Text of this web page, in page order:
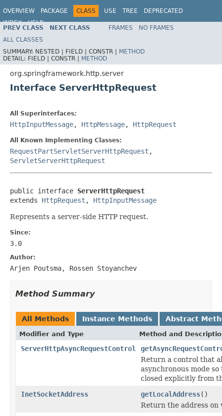
OVERVIEW PACKAGE CLASS USE TREE
DEPRECATED
INDEX
HELP
Spring Framework
PREV CLASS NEXT CLASS FRAMES
NO FRAMES
ALL CLASSES
SUMMARY: NESTED | FIELD | CONSTR | METHOD
DETAIL: FIELD | CONSTR | METHOD
org.springframework.http.server
Interface ServerHttpRequest
All Superinterfaces:
HttpInputMessage, HttpMessage, HttpRequest
All Known Implementing Classes:
RequestPartServletServerHttpRequest ,
ServletServerHttpRequest
public interface ServerHttpRequest
extends HttpRequest , HttpInputMessage
Represents a server-side HTTP request.
Since:
3.0
Author:
Arjen Poutsma, Rossen Stoyanchev
Method Summary
All Methods Instance Methods Abstract
Modifier and Type Method and
ServerHttpAsyncRequestControl
Return a control that
asynchronous mode
closed explicitly from
InetSocketAddress
getLocalAddress()
Return the address on